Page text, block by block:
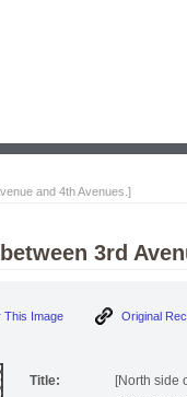
and 4th Avenues.]
3rd
Order This Image
Title:
[North side